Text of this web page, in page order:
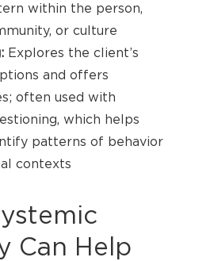
within the person,
or culture
: Explores the client’s
and offers
often used with
which helps
patterns of behavior
contexts
Can Help